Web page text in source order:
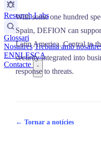
Research Labs
Glossari
Nosaltres Treballa amb
ENNLESCA
Contacte
With some one hundred
Spain, DEFION can
Latin America. Central to
security integrated into
response to threats.
← Tornar a notícies